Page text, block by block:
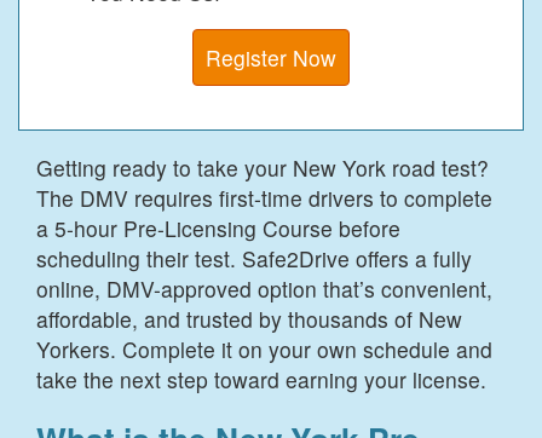
Register Now
Getting ready to take your New York road test?
The DMV requires first-time drivers to complete
a 5-hour Pre-Licensing Course before
scheduling their test. Safe2Drive offers a fully
online, DMV-approved option that’s convenient,
affordable, and trusted by thousands of New
Yorkers. Complete it on your own schedule and
take the next step toward earning your license.